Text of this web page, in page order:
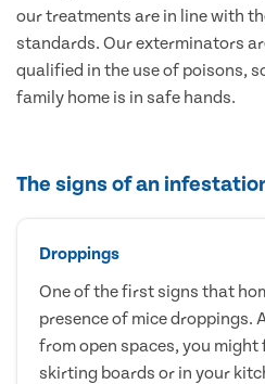
our treatments are in line with
standards. Our exterminators
qualified in the use of poisons,
family home is in safe hands.
The signs of an
Droppings
One of the first signs that
presence of mice droppings.
from open spaces, you
skirting boards or in your